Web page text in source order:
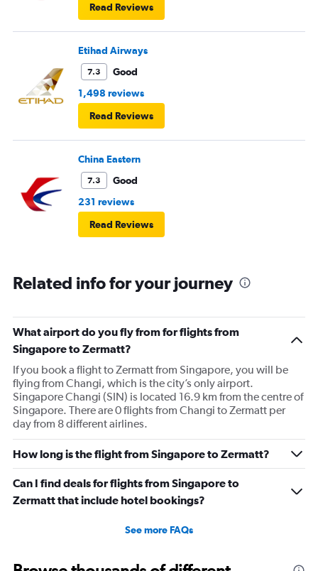
Read Reviews
Etihad Airways
7.3
Good
1,498 reviews
Read Reviews
China Eastern
7.3
Good
231 reviews
Read Reviews
Related info for your journey
What airport do you fly from for flights from
Singapore to Zermatt?
If you book a flight to Zermatt from Singapore, you will be
flying from Changi, which is the city’s only airport.
Singapore Changi (SIN) is located 16.9 km from the centre of
Singapore. There are 0 flights from Changi to Zermatt per
day from 8 different airlines.
How long is the flight from Singapore to Zermatt?
Can I find deals for flights from Singapore to
Zermatt that include hotel bookings?
See more FAQs